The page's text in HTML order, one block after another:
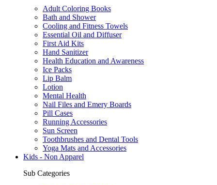
Adult Coloring Books
Bath and Shower
Cooling and Fitness Towels
Essential Oil and Diffuser
First Aid Kits
Hand Sanitizer
Health Education and Awareness
Ice Packs
Lip Balm
Lotion
Mental Health
Nail Files and Emery Boards
Pill Cases
Running Accessories
Sun Screen
Toothbrushes and Dental Tools
Yoga Mats and Accessories
Kids - Non Apparel
Sub Categories